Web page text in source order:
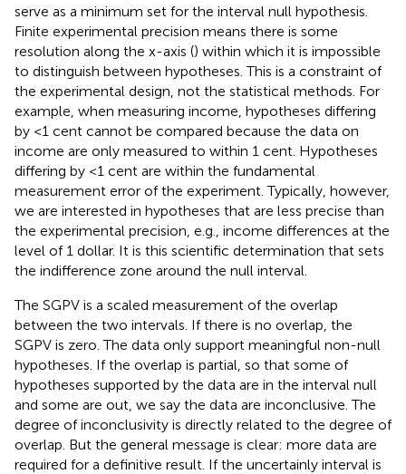
serve as a minimum set for the interval null hypothesis.
Finite experimental precision means there is some
resolution along the x-axis () within which it is impossible
to distinguish between hypotheses. This is a constraint of
the experimental design, not the statistical methods. For
example, when measuring income, hypotheses differing
by <1 cent cannot be compared because the data on
income are only measured to within 1 cent. Hypotheses
differing by <1 cent are within the fundamental
measurement error of the experiment. Typically, however,
we are interested in hypotheses that are less precise than
the experimental precision, e.g., income differences at the
level of 1 dollar. It is this scientific determination that sets
the indifference zone around the null interval.
The SGPV is a scaled measurement of the overlap
between the two intervals. If there is no overlap, the
SGPV is zero. The data only support meaningful non-null
hypotheses. If the overlap is partial, so that some of
hypotheses supported by the data are in the interval null
and some are out, we say the data are inconclusive. The
degree of inconclusivity is directly related to the degree of
overlap. But the general message is clear: more data are
required for a definitive result. If the uncertainly interval is